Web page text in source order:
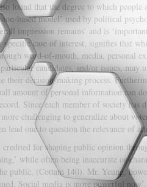
found that the degree to which
based model’ used by political
impression remains’ and is
case of interest, signifies that
word-of-mouth, media, personal
candidates, and/or issues,
their decision-making process.
amount of personal information can
Since each member of society has
challenging to generalize about
lead one to question the relevance of
for shaping public opinion
while often being inaccurate or
public, (Cottam 140). Mr. Yeung,
Social media is more powerful